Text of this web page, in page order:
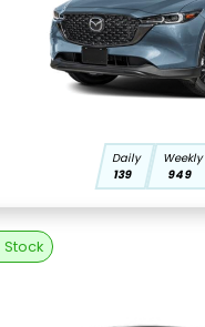
Daily
139
Weekly
949
Stock